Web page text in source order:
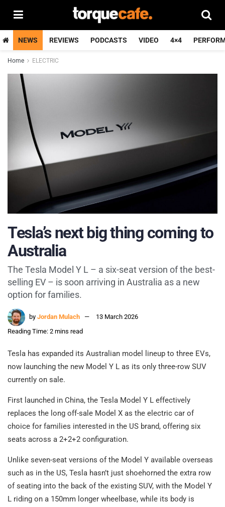
NEWS REVIEWS PODCASTS VIDEO 4×4
Home ELECTRIC
Tesla’s next big thing coming to
Australia
The Tesla Model Y L – a six-seat version of the best-
selling EV – is soon arriving in Australia as a new
option for families.
by Jordan Mulach
13 March 2026
Reading Time: 2 mins read
Tesla has expanded its Australian model lineup to three EVs,
now launching the new Model Y L as its only three-row SUV
currently on sale.
First launched in China, the Tesla Model Y L effectively
replaces the long off-sale Model X as the electric car of
choice for families interested in the US brand, offering six
seats across a 2+2+2 configuration.
Unlike seven-seat versions of the Model Y available overseas
such as in the US, Tesla hasn’t just shoehorned the extra row
of seating into the back of the existing SUV, with the Model Y
L riding on a 150mm longer wheelbase, while its body is